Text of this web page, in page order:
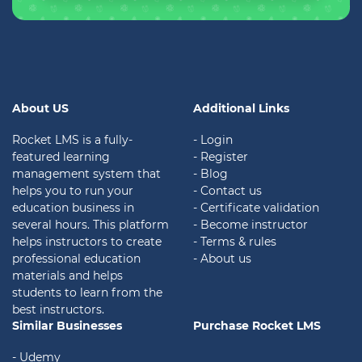
About US
Rocket LMS is a fully-
featured learning
management system that
helps you to run your
education business in
several hours. This platform
helps instructors to create
professional education
materials and helps
students to learn from the
best instructors.
Additional Links
- Login
- Register
- Blog
- Contact us
- Certificate validation
- Become instructor
- Terms & rules
- About us
Similar Businesses
- Udemy
Purchase Rocket LMS